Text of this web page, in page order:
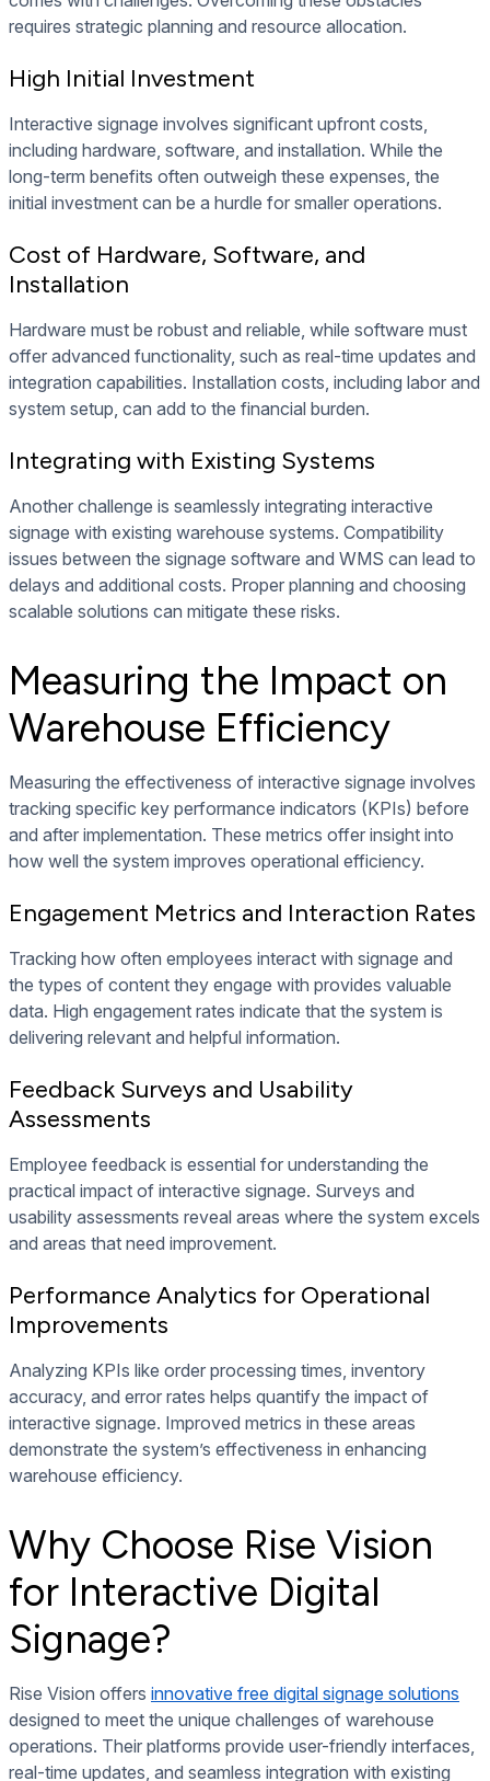
requires strategic planning and resource allocation.
High Initial Investment
Interactive signage involves significant upfront costs,
including hardware, software, and installation. While the
long-term benefits often outweigh these expenses, the
initial investment can be a hurdle for smaller operations.
Cost of Hardware, Software, and
Installation
Hardware must be robust and reliable, while software must
offer advanced functionality, such as real-time updates and
integration capabilities. Installation costs, including labor and
system setup, can add to the financial burden.
Integrating with Existing Systems
Another challenge is seamlessly integrating interactive
signage with existing warehouse systems. Compatibility
issues between the signage software and WMS can lead to
delays and additional costs. Proper planning and choosing
scalable solutions can mitigate these risks.
Measuring the Impact on
Warehouse Efficiency
Measuring the effectiveness of interactive signage involves
tracking specific key performance indicators (KPIs) before
and after implementation. These metrics offer insight into
how well the system improves operational efficiency.
Engagement Metrics and Interaction Rates
Tracking how often employees interact with signage and
the types of content they engage with provides valuable
data. High engagement rates indicate that the system is
delivering relevant and helpful information.
Feedback Surveys and Usability
Assessments
Employee feedback is essential for understanding the
practical impact of interactive signage. Surveys and
usability assessments reveal areas where the system excels
and areas that need improvement.
Performance Analytics for Operational
Improvements
Analyzing KPIs like order processing times, inventory
accuracy, and error rates helps quantify the impact of
interactive signage. Improved metrics in these areas
demonstrate the system’s effectiveness in enhancing
warehouse efficiency.
Why Choose Rise Vision
for Interactive Digital
Signage?
Rise Vision offers innovative free digital signage solutions
designed to meet the unique challenges of warehouse
operations. Their platforms provide user-friendly interfaces,
real-time updates, and seamless integration with existing